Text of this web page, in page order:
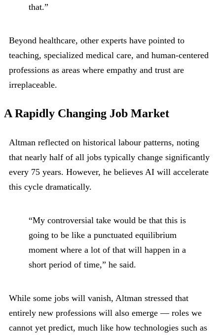
that.”
Beyond healthcare, other experts have pointed to
teaching, specialized medical care, and human-centered
professions as areas where empathy and trust are
irreplaceable.
A Rapidly Changing Job Market
Altman reflected on historical labour patterns, noting
that nearly half of all jobs typically change significantly
every 75 years. However, he believes AI will accelerate
this cycle dramatically.
“My controversial take would be that this is
going to be like a punctuated equilibrium
moment where a lot of that will happen in a
short period of time,” he said.
While some jobs will vanish, Altman stressed that
entirely new professions will also emerge — roles we
cannot yet predict, much like how technologies such as